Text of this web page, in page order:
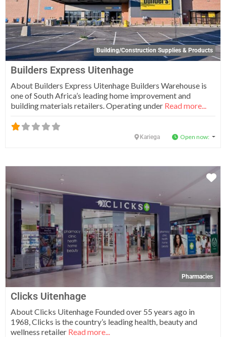
Building/Construction Supplies & Products
Builders Express Uitenhage
About Builders Express Uitenhage Builders Warehouse is
one of South Africa’s leading home improvement and
building materials retailers. Operating under Read more...
Kariega Open now:
Pharmacies
Clicks Uitenhage
About Clicks Uitenhage Founded over 55 years ago in
1968, Clicks is the country’s leading health, beauty and
wellness retailer Read more...